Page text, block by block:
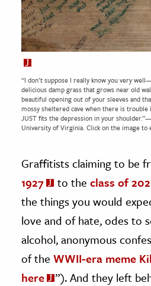
“I don’t suppose I really know you very
delicious damp grass that grows near old
beautiful opening out of your sleeves and
mossy sheltered cave when there is trouble
JUST fits the depression in your
University of Virginia. Click on the image to
Graffitists claiming to be
1927
to the class of
the things you would
love and of hate, odes to
alcohol, anonymous
of the WWII-era meme
here
”). And they left